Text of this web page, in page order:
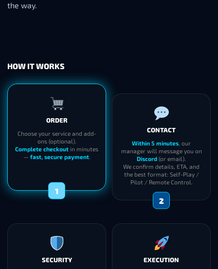
the way.
HOW IT WORKS
ORDER
Choose your service and add-
ons (optional).
Complete checkout in minutes
— fast, secure payment.
1
CONTACT
Within 5 minutes, our
manager will message you on
Discord (or email).
We confirm details, ETA, and
the best format: Self-Play /
Pilot / Remote Control.
2
SECURITY EXECUTION